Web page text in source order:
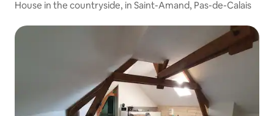
House in the countryside, in Saint-Amand, Pas-de-Calais